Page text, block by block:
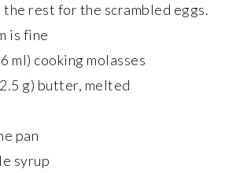
the rest for the scrambled eggs.
is fine
ml) cooking molasses
g) butter, melted
pan
syrup